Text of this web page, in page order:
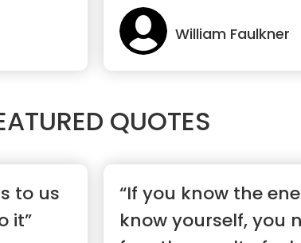
William Faulkner
QUOTES
to us
it”
“If you know the
know yourself, you